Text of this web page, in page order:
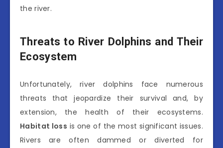
the river.
Threats to River Dolphins and Their
Ecosystem
Unfortunately, river dolphins face numerous
threats that jeopardize their survival and, by
extension, the health of their ecosystems.
Habitat loss is one of the most significant issues.
Rivers are often dammed or diverted for